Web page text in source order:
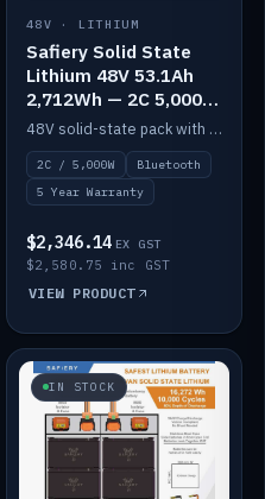
48V · LITHIUM
Safiery Solid State
Lithium 48V 53.1Ah
2,712Wh — 2C 5,000W
(Bluetooth)
48V solid-state pack with a 2C (100A) BMS — 5,000W discharge — and Bluetooth monitoring.
2C / 5,000W
Bluetooth
5 Year Warranty
$2,346.14 EX GST
$2,580.75 inc GST
VIEW PRODUCT
IN STOCK